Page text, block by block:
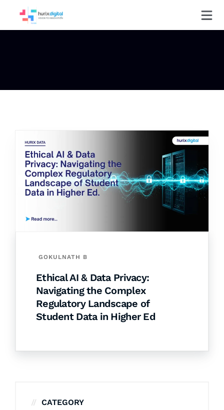
GOKULNATH B
Ethical AI & Data Privacy:
Navigating the Complex
Regulatory Landscape of
Student Data in Higher Ed
CATEGORY